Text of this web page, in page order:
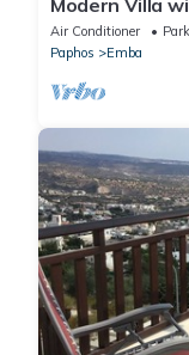
high speed wi-
Air Conditioner
Paphos
Emba